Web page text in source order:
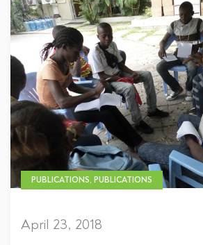
PUBLICATIONS, PUBLICATIONS
April 23, 2018